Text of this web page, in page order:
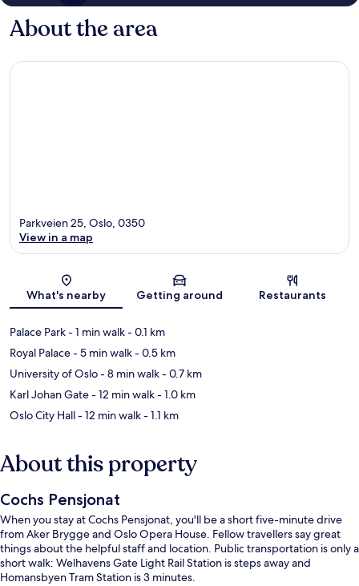
About the area
Map
Parkveien 25, Oslo, 0350
View in a map
What's nearby Getting around Restaurants
Palace Park- 1 min walk- 0.1 km
Royal Palace- 5 min walk- 0.5 km
University of Oslo- 8 min walk- 0.7 km
Karl Johan Gate- 12 min walk- 1.0 km
Oslo City Hall- 12 min walk- 1.1 km
About this property
Cochs Pensjonat
When you stay at Cochs Pensjonat, you'll be a short five-minute drive
from Aker Brygge and Oslo Opera House. Fellow travellers say great
things about the helpful staff and location. Public transportation is only a
short walk: Welhavens Gate Light Rail Station is steps away and
Homansbyen Tram Station is 3 minutes.